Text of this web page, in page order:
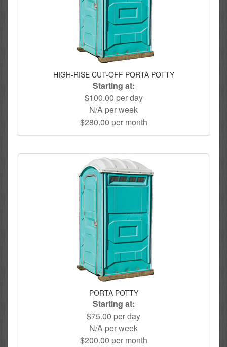
HIGH-RISE CUT-OFF PORTA POTTY
Starting at:
$100.00 per day
N/A per week
$280.00 per month
PORTA POTTY
Starting at:
$75.00 per day
N/A per week
$200.00 per month